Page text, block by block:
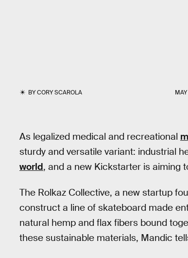
BYCORY SCAROLA
As legalized medical and recreational
sturdy and versatile variant: industrial
world, and a new Kickstarter is aiming
The Rolkaz Collective, a new startup
construct a line of skateboard made
natural hemp and flax fibers bound
these sustainable materials, Mandic